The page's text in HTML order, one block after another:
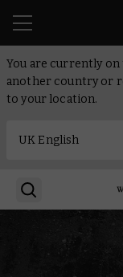
You are currently on
another country or
to your location.